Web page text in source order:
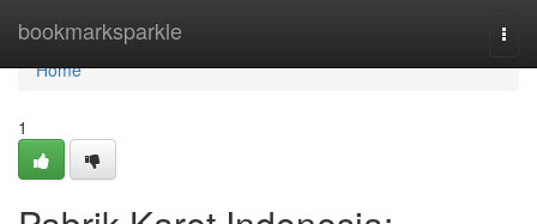
bookmarksparkle
Home
Home
1